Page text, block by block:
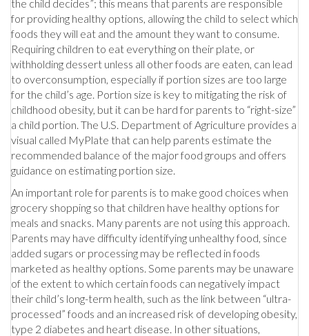
the child decides”; this means that parents are responsible
for providing healthy options, allowing the child to select which
foods they will eat and the amount they want to consume.
Requiring children to eat everything on their plate, or
withholding dessert unless all other foods are eaten, can lead
to overconsumption, especially if portion sizes are too large
for the child’s age. Portion size is key to mitigating the risk of
childhood obesity, but it can be hard for parents to “right-size”
a child portion. The U.S. Department of Agriculture provides a
visual called MyPlate that can help parents estimate the
recommended balance of the major food groups and offers
guidance on estimating portion size.
An important role for parents is to make good choices when
grocery shopping so that children have healthy options for
meals and snacks. Many parents are not using this approach.
Parents may have difficulty identifying unhealthy food, since
added sugars or processing may be reflected in foods
marketed as healthy options. Some parents may be unaware
of the extent to which certain foods can negatively impact
their child’s long-term health, such as the link between “ultra-
processed” foods and an increased risk of developing obesity,
type 2 diabetes and heart disease. In other situations,